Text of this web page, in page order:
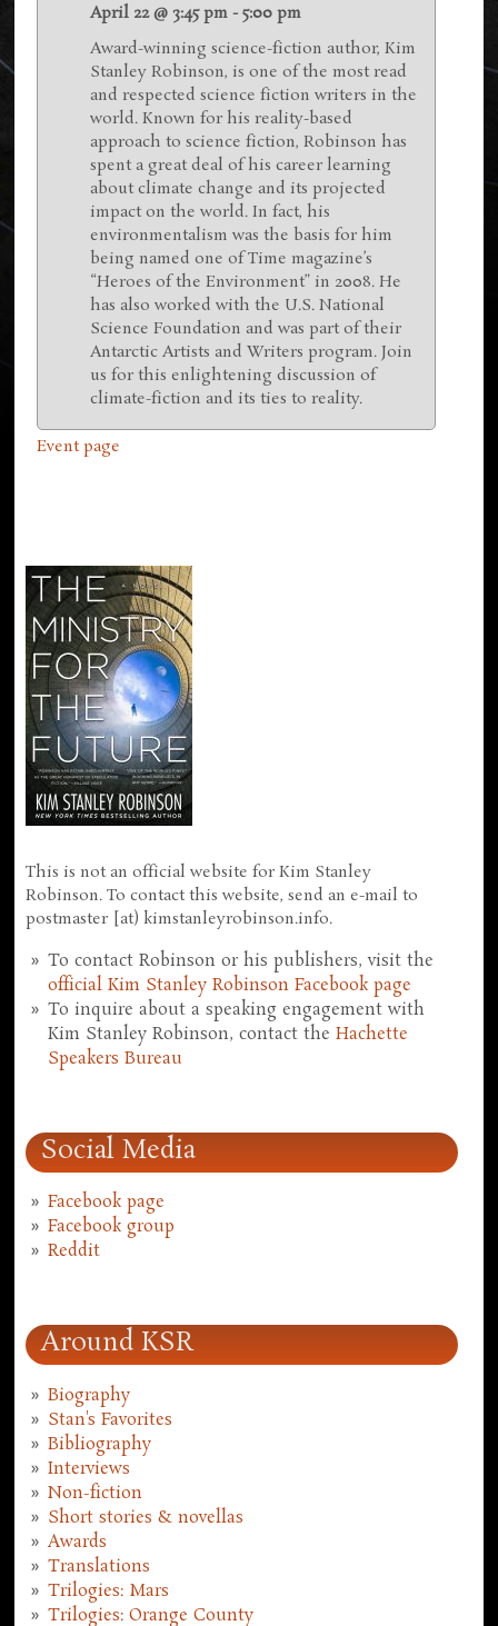
April 22 @ 3:45 pm - 5:00 pm
Award-winning science-fiction author, Kim
Stanley Robinson, is one of the most read
and respected science fiction writers in the
world. Known for his reality-based
approach to science fiction, Robinson has
spent a great deal of his career learning
about climate change and its projected
impact on the world. In fact, his
environmentalism was the basis for him
being named one of Time magazine’s
“Heroes of the Environment” in 2008. He
has also worked with the U.S. National
Science Foundation and was part of their
Antarctic Artists and Writers program. Join
us for this enlightening discussion of
climate-fiction and its ties to reality.
Event page
This is not an official website for Kim Stanley
Robinson. To contact this website, send an e-mail to
postmaster [at) kimstanleyrobinson.info.
To contact Robinson or his publishers, visit the
official Kim Stanley Robinson Facebook page
To inquire about a speaking engagement with
Kim Stanley Robinson, contact theHachette
Speakers Bureau
Social Media
Facebook page
Facebook group
Reddit
Around KSR
Biography
Stan's Favorites
Bibliography
Interviews
Non-fiction
Short stories & novellas
Awards
Translations
Trilogies: Mars
Trilogies: Orange County